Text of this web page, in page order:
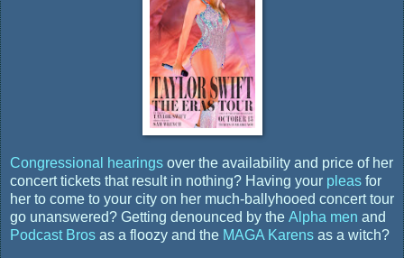
Congressional hearings over the availability and price of her
concert tickets that result in nothing? Having your pleas for
her to come to your city on her much-ballyhooed concert tour
go unanswered? Getting denounced by the Alpha men and
Podcast Bros as a floozy and the MAGA Karens as a witch?